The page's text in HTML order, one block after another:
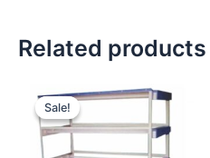
Related products
Sale!
Sale!
price
₹67,500.00.
price